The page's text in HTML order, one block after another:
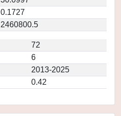
0.1727
2460800.5
72
6
2013-2025
0.42